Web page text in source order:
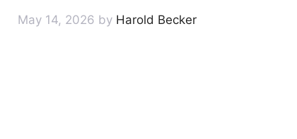
May 14, 2026 by Harold Becker